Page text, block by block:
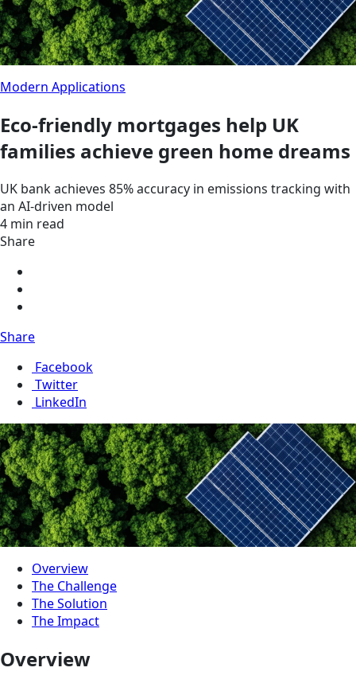
Modern Applications
Eco-friendly mortgages help UK
families achieve green home dreams
UK bank achieves 85% accuracy in emissions tracking with
an AI-driven model
4 min read
Share
Share
Facebook
Twitter
LinkedIn
Overview
The Challenge
The Solution
The Impact
Overview